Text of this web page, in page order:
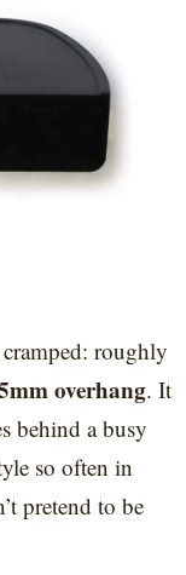
roughly
overhang. It
behind a busy
so often in
pretend to be